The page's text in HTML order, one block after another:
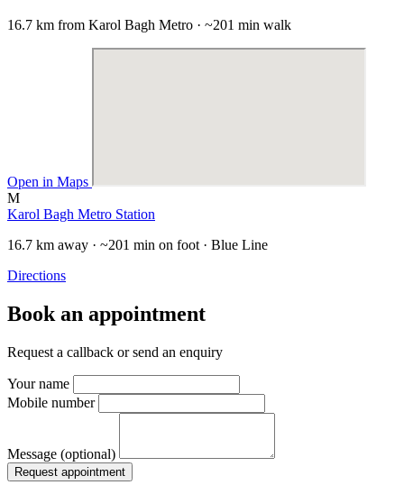
16.7 km from Karol Bagh Metro · ~201 min walk
Open in Maps
M
Karol Bagh Metro Station
16.7 km away · ~201 min on foot · Blue Line
Directions
Book an appointment
Request a callback or send an enquiry
Your name
Mobile number
Message (optional)
Request appointment